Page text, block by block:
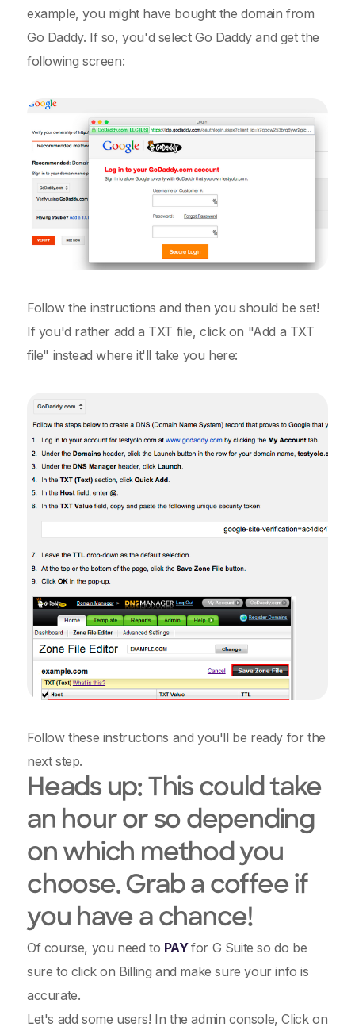
example, you might have bought the domain from
Go Daddy. If so, you'd select Go Daddy and get the
following screen:
Follow the instructions and then you should be set!
If you'd rather add a TXT file, click on "Add a TXT
file" instead where it'll take you here:
Follow these instructions and you'll be ready for the
next step.
Heads up: This could take
an hour or so depending
on which method you
choose. Grab a coffee if
you have a chance!
Of course, you need to PAYfor G Suite so do be
sure to click on Billing and make sure your info is
accurate.
Let's add some users! In the admin console, Click on